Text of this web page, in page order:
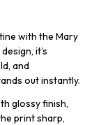
with the Mary
it’s
and
out instantly.
glossy finish,
print sharp,